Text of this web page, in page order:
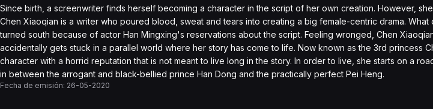
Since birth, a screenwriter finds herself becoming a character in the script of her own creation. However,
Chen Xiaoqian is a writer who poured blood, sweat and tears into creating a big female-centric drama.
turned south because of actor Han Mingxing's reservations about the script. Feeling wronged, Chen
accidentally gets stuck in a parallel world where her story has come to life. Now known as the 3rd princess
character with a horrid reputation that is not meant to live long in the story. In order to live, she starts on a
in between the arrogant and black-bellied prince Han Dong and the practically perfect Pei Heng.
Fecha de emisión: 26-05-2020